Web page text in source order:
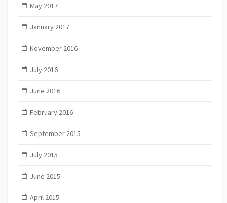
May 2017
January 2017
November 2016
July 2016
June 2016
February 2016
September 2015
July 2015
June 2015
April 2015